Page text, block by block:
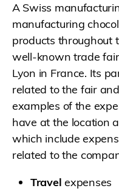
A Swiss
manufacturing
products throughout
well-known trade
Lyon in France. Its
related to the fair
examples of the
have at the location
which include
related to the
Travel expenses